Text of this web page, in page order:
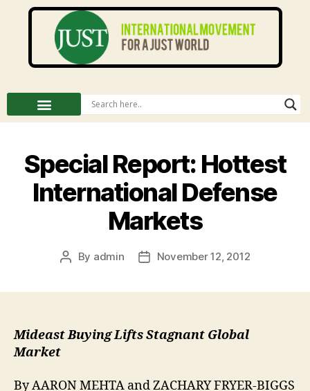
Special Report: Hottest
International Defense
Markets
By admin November 12, 2012
Mideast Buying Lifts Stagnant Global
Market
By AARON MEHTA and ZACHARY FRYER-BIGGS